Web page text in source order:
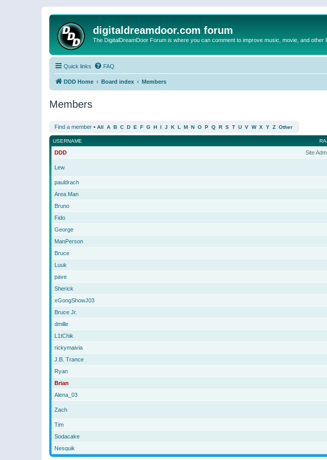
digitaldreamdoor.com forum
The DigitalDreamDoor Forum is where you can comment to improve music, movie, and other
Quick links FAQ
DDD Home Board index Members
Members
Find a member • All A B C D E F G H I J K L M N O P Q R S T U V W X Y Z Other
USERNAME
Site
DDD
Lew
pauldrach
Area Man
Bruno
Fido
George
ManPerson
Bruce
Luuk
pave
Sherick
xGongShowJ03
Bruce Jr.
dmille
L1tChik
rickymaivia
J.B. Trance
Ryan
Brian
Alena_03
Zach
Tim
Sodacake
Nesquik